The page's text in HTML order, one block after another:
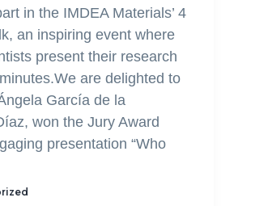
in the IMDEA Materials’ 4
an inspiring event where
present their research
are delighted to
García de la
won the Jury Award
presentation “Who